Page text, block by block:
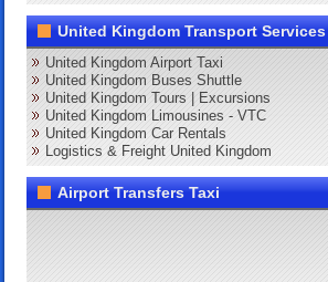
United Kingdom Transport Services
United Kingdom Airport Taxi
United Kingdom Buses Shuttle
United Kingdom Tours | Excursions
United Kingdom Limousines - VTC
United Kingdom Car Rentals
Logistics & Freight United Kingdom
Airport Transfers Taxi